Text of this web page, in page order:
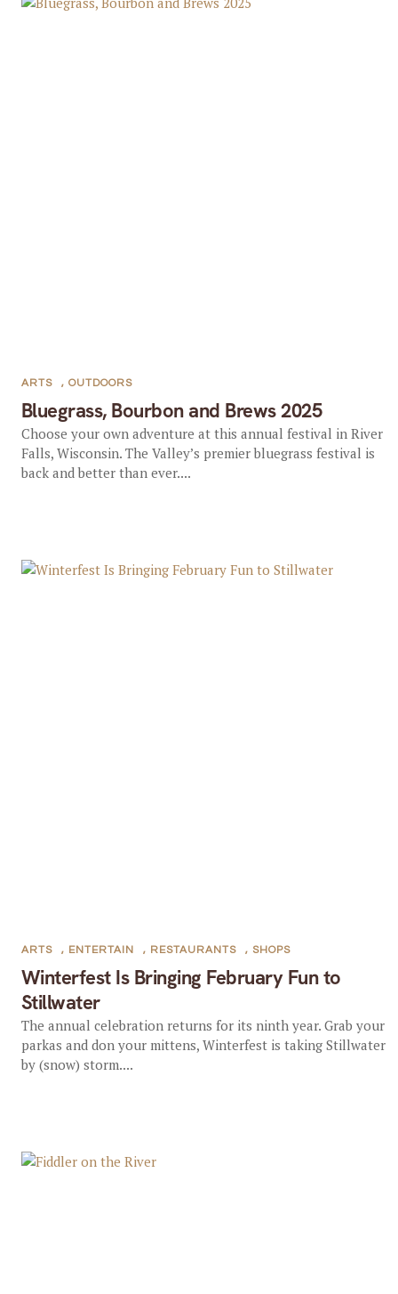
Bluegrass, Bourbon and Brews 2025
ARTS , OUTDOORS
Choose your own adventure at this annual festival in River
Falls, Wisconsin. The Valley’s premier bluegrass festival is
back and better than ever....
Winterfest Is Bringing February Fun to
Stillwater
ARTS , ENTERTAIN , RESTAURANTS , SHOPS
The annual celebration returns for its ninth year. Grab your
parkas and don your mittens, Winterfest is taking Stillwater
by (snow) storm....